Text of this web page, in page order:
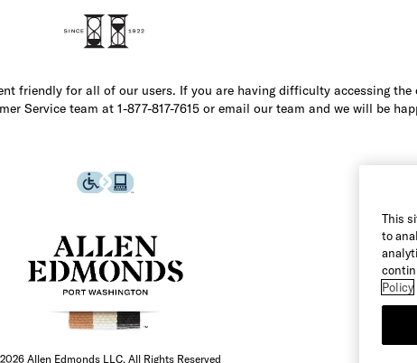
friendly for all of our users. If you are having difficulty accessing
Service team at 1-877-817-7615 or email our team and we will be
Allen Edmonds LLC. All Rights Reserved
This
to
Policy